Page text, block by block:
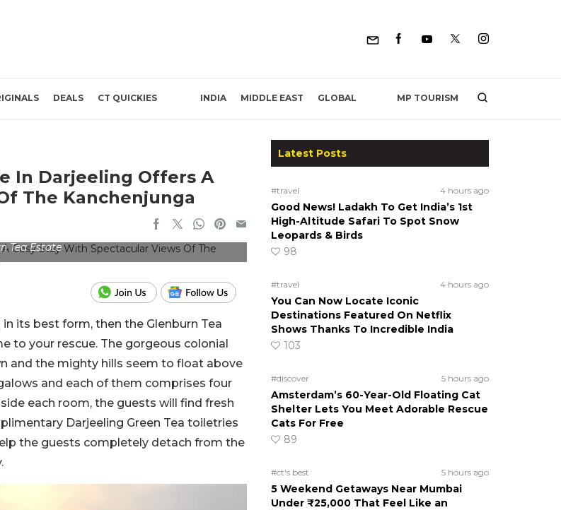
DEALS CT QUICKIES INDIA MIDDLE EAST GLOBAL MP TOURISM
In Darjeeling Offers A
The Kanchenjunga
Tea Estate
in its best form, then the Glenburn Tea
to your rescue. The gorgeous colonial
and the mighty hills seem to float above
and each of them comprises four
each room, the guests will find fresh
Darjeeling Green Tea toiletries
the guests completely detach from the
Latest Posts
#travel 4 hours ago
Good News! Ladakh To Get India’s 1st
High-Altitude Safari To Spot Snow
Leopards & Birds
98
#travel 4 hours ago
You Can Now Locate Iconic
Destinations Featured On Netflix
Shows Thanks To Incredible India
103
#discover 5 hours ago
Amsterdam’s 60-Year-Old Floating Cat
Shelter Lets You Meet Adorable Rescue
Cats For Free
89
#ct's best 5 hours ago
5 Weekend Getaways Near Mumbai
Under ₹25,000 That Feel Like an